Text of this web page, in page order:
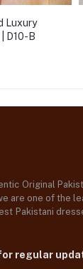
Luxury
D10-B
Original
are one of the
Pakistani
regular